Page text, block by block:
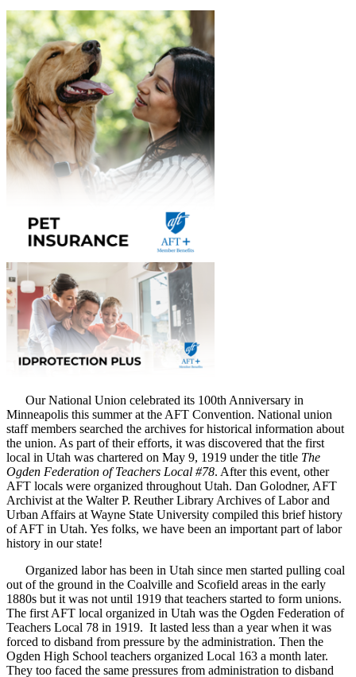
Our National Union celebrated its 100th Anniversary in
Minneapolis this summer at the AFT Convention. National union
staff members searched the archives for historical information about
the union. As part of their efforts, it was discovered that the first
local in Utah was chartered on May 9, 1919 under the title The
Ogden Federation of Teachers Local #78. After this event, other
AFT locals were organized throughout Utah. Dan Golodner, AFT
Archivist at the Walter P. Reuther Library Archives of Labor and
Urban Affairs at Wayne State University compiled this brief history
of AFT in Utah. Yes folks, we have been an important part of labor
history in our state!
Organized labor has been in Utah since men started pulling coal
out of the ground in the Coalville and Scofield areas in the early
1880s but it was not until 1919 that teachers started to form unions.
The first AFT local organized in Utah was the Ogden Federation of
Teachers Local 78 in 1919. It lasted less than a year when it was
forced to disband from pressure by the administration. Then the
Ogden High School teachers organized Local 163 a month later.
They too faced the same pressures from administration to disband